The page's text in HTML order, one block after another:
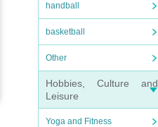
handball
basketball
Other
Hobbies, Culture and
Leisure
Yoga and Fitness